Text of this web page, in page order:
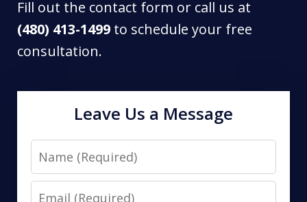
Fill out the contact form or call us at
(480) 413-1499 to schedule your free
consultation.
Leave Us a Message
Name
Email